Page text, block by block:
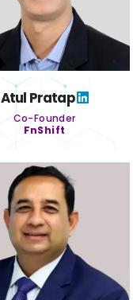
Atul Pratap
Co-Founder
FnShift